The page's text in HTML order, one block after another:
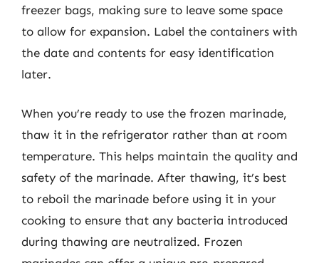
freezer bags, making sure to leave some space
to allow for expansion. Label the containers with
the date and contents for easy identification
later.
When you’re ready to use the frozen marinade,
thaw it in the refrigerator rather than at room
temperature. This helps maintain the quality and
safety of the marinade. After thawing, it’s best
to reboil the marinade before using it in your
cooking to ensure that any bacteria introduced
during thawing are neutralized. Frozen